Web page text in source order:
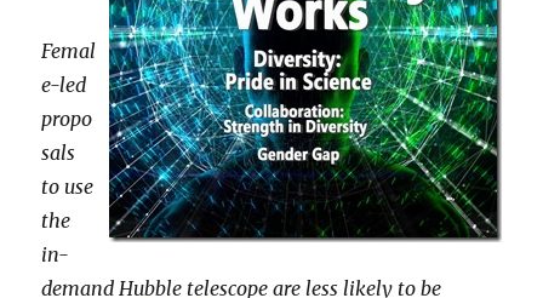
Femal
e-led
propo
sals
to use
the
in-
demand Hubble telescope are less likely to be